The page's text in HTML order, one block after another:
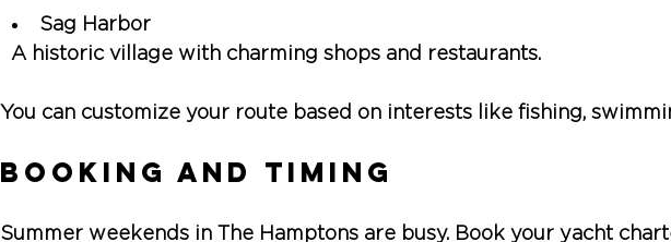
Sag Harbor
A historic village with charming shops and restaurants.
You can customize your route based on interests like fishing,
Booking and Timing
Summer weekends in The Hamptons are busy. Book your yacht